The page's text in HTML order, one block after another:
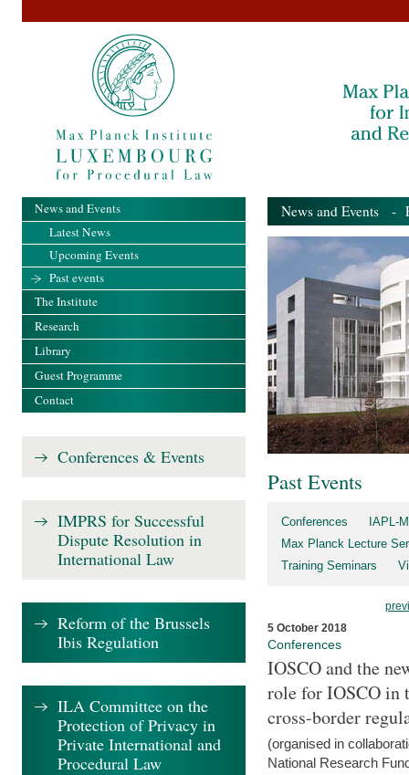
News and Events -
Past Events
Conferences
IAPL-
Max Planck Lecture
Training Seminars
5 October 2018
Conferences
IOSCO and the
role for IOSCO in
cross-border
(organised in
National Research
News and Events
Latest News
Upcoming Events
Past events
The Institute
Research
Library
Guest Programme
Contact
Conferences & Events
IMPRS for Successful
Dispute Resolution in
International Law
Reform of the Brussels
Ibis Regulation
ILA Committee on the
Protection of Privacy in
Private International and
Procedural Law